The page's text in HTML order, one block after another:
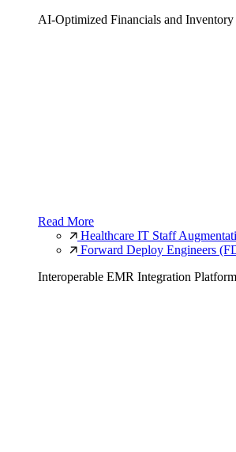
AI-Optimized Financials and
Read More
Healthcare IT Staff
Forward Deploy Engineers
Interoperable EMR Integration Platform